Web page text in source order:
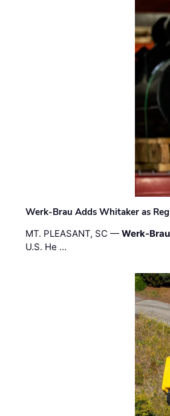
Werk-Brau Adds Whitaker as
MT. PLEASANT, SC —Werk-Brau
U.S. He …